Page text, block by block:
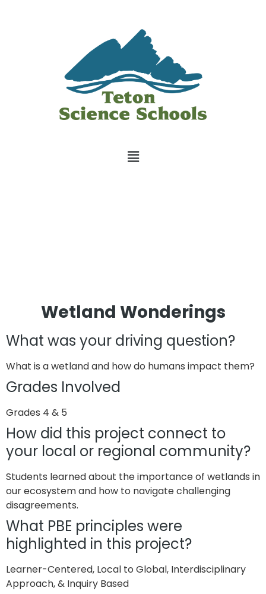
Wetland Wonderings
What was your driving question?
What is a wetland and how do humans impact them?
Grades Involved
Grades 4 & 5
How did this project connect to
your local or regional community?
Students learned about the importance of wetlands in
our ecosystem and how to navigate challenging
disagreements.
What PBE principles were
highlighted in this project?
Learner-Centered, Local to Global, Interdisciplinary
Approach, & Inquiry Based